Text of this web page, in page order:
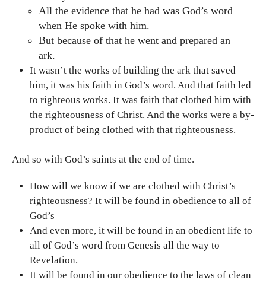
All the evidence that he had was God’s word
when He spoke with him.
But because of that he went and prepared an
ark.
It wasn’t the works of building the ark that saved
him, it was his faith in God’s word. And that faith led
to righteous works. It was faith that clothed him with
the righteousness of Christ. And the works were a by-
product of being clothed with that righteousness.
And so with God’s saints at the end of time.
How will we know if we are clothed with Christ’s
righteousness? It will be found in obedience to all of
God’s
And even more, it will be found in an obedient life to
all of God’s word from Genesis all the way to
Revelation.
It will be found in our obedience to the laws of clean